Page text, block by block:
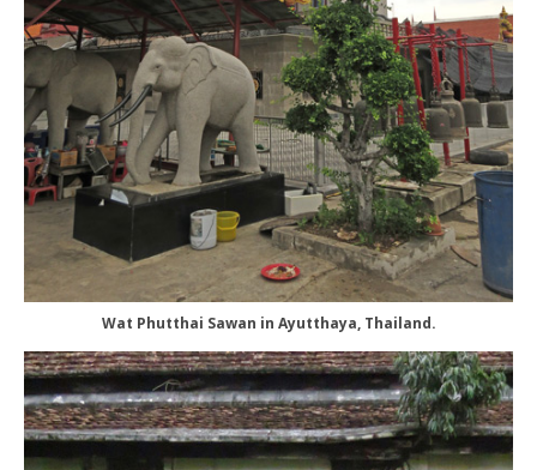
Wat Phutthai Sawan in Ayutthaya, Thailand.